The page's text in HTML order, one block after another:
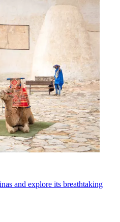
and explore its breathtaking